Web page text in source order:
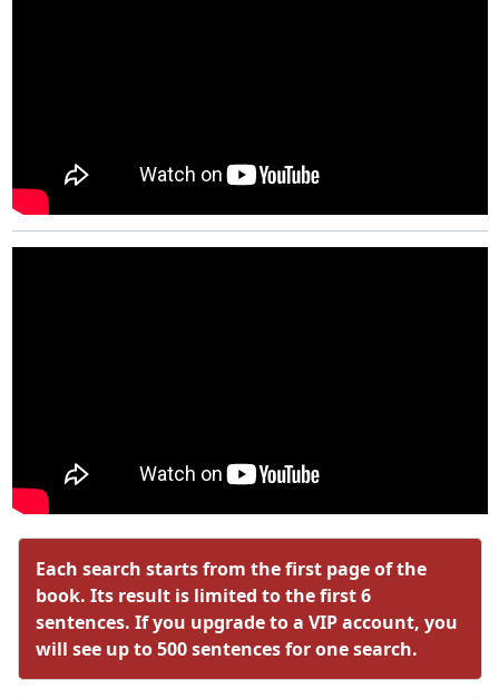
Each search starts from the first page of the
book. Its result is limited to the first 6
sentences. If you upgrade to a VIP account, you
will see up to 500 sentences for one search.